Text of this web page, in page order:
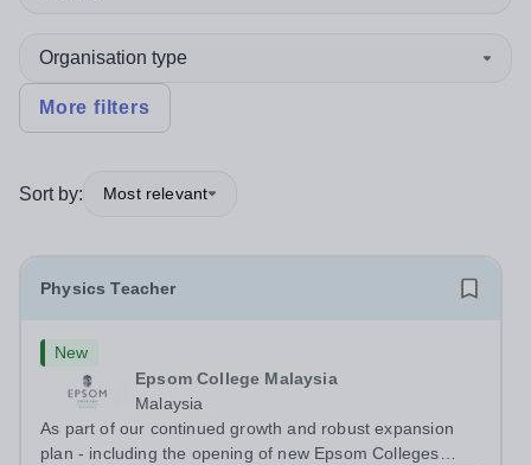
Organisation type
More filters
Sort by: Most relevant
Physics Teacher
New
Epsom College Malaysia
Malaysia
As part of our continued growth and robust expansion
plan - including the opening of new Epsom Colleges